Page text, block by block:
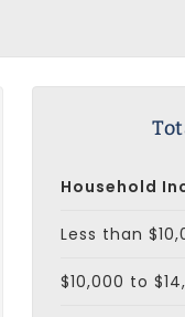
Household
Less than
$10,000 to